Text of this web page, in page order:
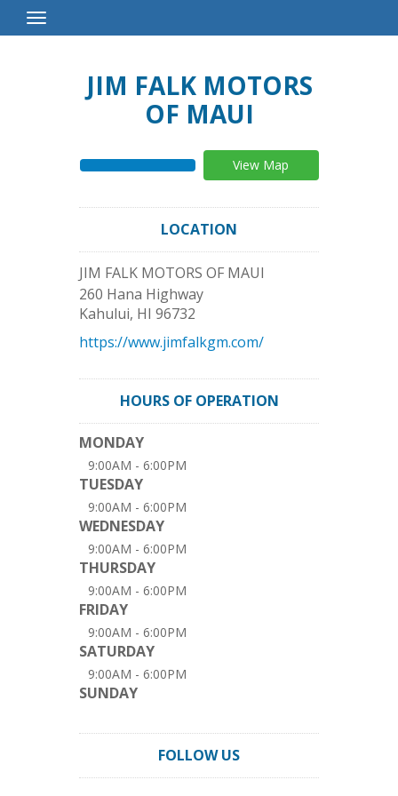
Toggle
Navigation
JIM FALK MOTORS
OF MAUI
View Map
LOCATION
JIM FALK MOTORS OF MAUI
260 Hana Highway
Kahului, HI 96732
https://www.jimfalkgm.com/
HOURS OF OPERATION
MONDAY
9:00AM - 6:00PM
TUESDAY
9:00AM - 6:00PM
WEDNESDAY
9:00AM - 6:00PM
THURSDAY
9:00AM - 6:00PM
FRIDAY
9:00AM - 6:00PM
SATURDAY
9:00AM - 6:00PM
SUNDAY
FOLLOW US